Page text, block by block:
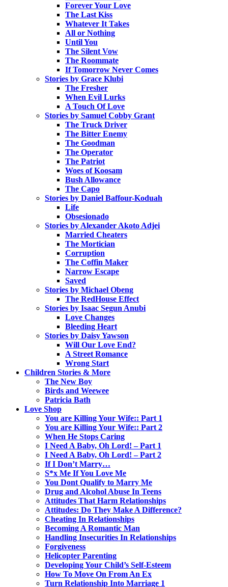
Forever Your Love
The Last Kiss
Whatever It Takes
All or Nothing
Until You
The Silent Vow
The Roommate
If Tomorrow Never Comes
Stories by Grace Klubi
The Fresher
When Evil Lurks
A Touch Of Love
Stories by Samuel Cobby Grant
The Truck Driver
The Bitter Enemy
The Goodman
The Operator
The Patriot
Woes of Koosam
Bush Allowance
The Capo
Stories by Daniel Baffour-Koduah
Life
Obsesionado
Stories by Alexander Akoto Adjei
Married Cheaters
The Mortician
Corruption
The Coffin Maker
Narrow Escape
Saved
Stories by Michael Obeng
The RedHouse Effect
Stories by Isaac Segun Anubi
Love Changes
Bleeding Heart
Stories by Daisy Yawson
Will Our Love End?
A Street Romance
Wrong Start
Children Stories & More
The New Boy
Birds and Weewee
Patricia Bath
Love Shop
You are Killing Your Wife:: Part 1
You are Killing Your Wife:: Part 2
When He Stops Caring
I Need A Baby, Oh Lord! – Part 1
I Need A Baby, Oh Lord! – Part 2
If I Don’t Marry…
S*x Me If You Love Me
You Dont Qualify to Marry Me
Drug and Alcohol Abuse In Teens
Attitudes That Harm Relationships
Attitudes: Do They Make A Difference?
Cheating In Relationships
Becoming A Romantic Man
Handling Insecurities In Relationships
Forgiveness
Helicopter Parenting
Developing Your Child’s Self-Esteem
How To Move On From An Ex
Turn Relationship Into Marriage 1